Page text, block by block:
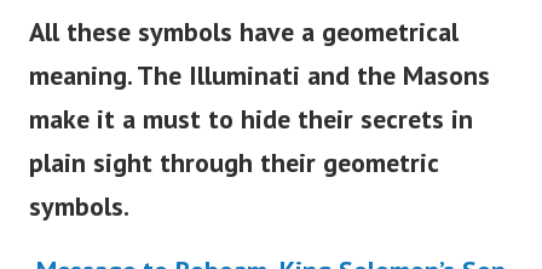
All these symbols have a geometrical
meaning. The Illuminati and the Masons
make it a must to hide their secrets in
plain sight through their geometric
symbols.